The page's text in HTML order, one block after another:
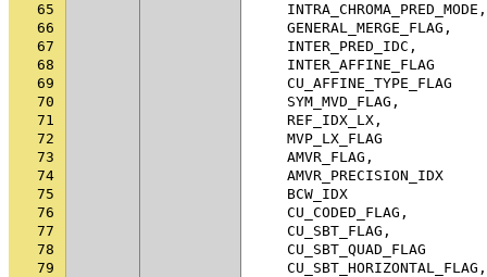
65
INTRA_CHROMA_PRED_MODE ,
66
GENERAL_MERGE_FLAG ,
67
INTER_PRED_IDC ,
68
INTER_AFFINE_FLAG
69
CU_AFFINE_TYPE_FLAG
70
SYM_MVD_FLAG ,
71
REF_IDX_LX ,
72
MVP_LX_FLAG
73
AMVR_FLAG ,
74
AMVR_PRECISION_IDX
75
BCW_IDX
76
CU_CODED_FLAG ,
77
CU_SBT_FLAG ,
78
CU_SBT_QUAD_FLAG
79
CU_SBT_HORIZONTAL_FLAG ,